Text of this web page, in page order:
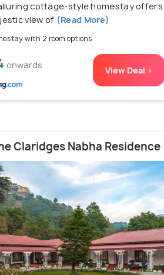
cottage-style homestay offers
view of (Read More)
with 2 room options
onwards View Deal >
Claridges Nabha Residence